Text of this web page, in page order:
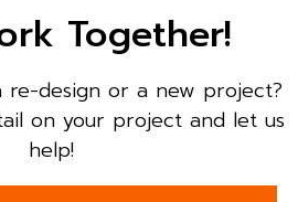
Together!
re-design or a new project?
on your project and let us
help!